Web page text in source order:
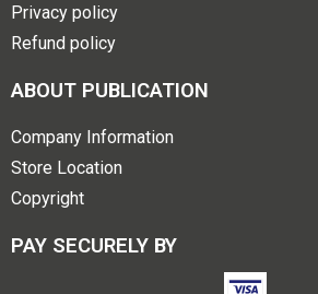
Privacy policy
Refund policy
ABOUT PUBLICATION
Company Information
Store Location
Copyright
PAY SECURELY BY